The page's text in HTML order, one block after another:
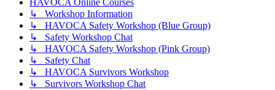
HAVOCA Online Courses
↳ Workshop Information
↳ HAVOCA Safety Workshop (Blue Group)
↳ Safety Workshop Chat
↳ HAVOCA Safety Workshop (Pink Group)
↳ Safety Chat
↳ HAVOCA Survivors Workshop
↳ Survivors Workshop Chat